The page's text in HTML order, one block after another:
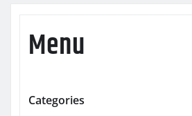
Menu
Categories